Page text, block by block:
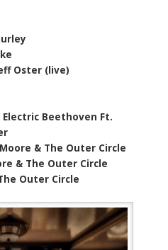
Oster (live)
Beethoven Ft.
& The Outer Circle
& The Outer Circle
Outer Circle